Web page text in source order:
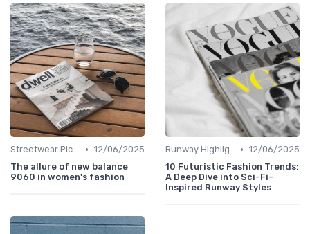
Streetwear Picks • 12/06/2025
The allure of new balance
9060 in women's fashion
Runway Highlights • 12/06/2025
10 Futuristic Fashion Trends:
A Deep Dive into Sci-Fi-
Inspired Runway Styles